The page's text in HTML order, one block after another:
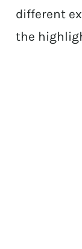
different
the